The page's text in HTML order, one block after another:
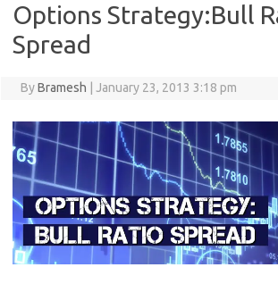
Options Strategy:Bull
Spread
ByBramesh January 23, 2013 3:18 pm